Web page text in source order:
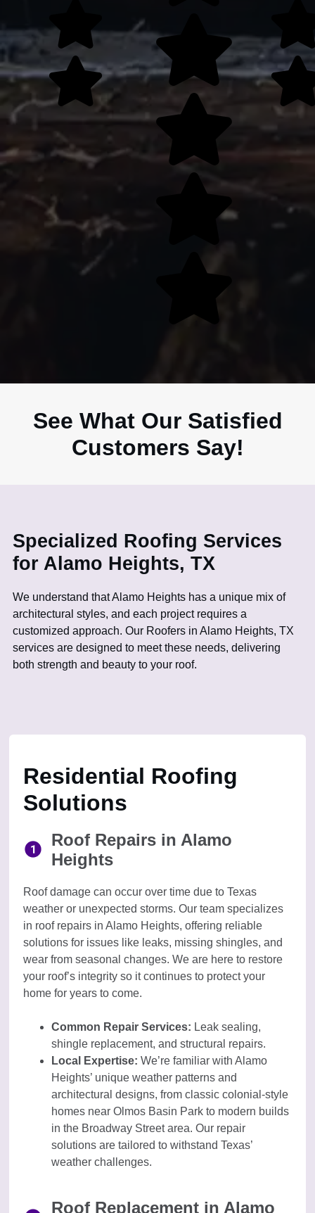
See What Our Satisfied
Customers Say!
Specialized Roofing Services
for Alamo Heights, TX
We understand that Alamo Heights has a unique mix of
architectural styles, and each project requires a
customized approach. Our Roofers in Alamo Heights, TX
services are designed to meet these needs, delivering
both strength and beauty to your roof.
Residential Roofing
Solutions
Roof Repairs in Alamo
Heights
Roof damage can occur over time due to Texas
weather or unexpected storms. Our team specializes
in roof repairs in Alamo Heights, offering reliable
solutions for issues like leaks, missing shingles, and
wear from seasonal changes. We are here to restore
your roof’s integrity so it continues to protect your
home for years to come.
Common Repair Services: Leak sealing,
shingle replacement, and structural repairs.
Local Expertise: We’re familiar with Alamo
Heights’ unique weather patterns and
architectural designs, from classic colonial-style
homes near Olmos Basin Park to modern builds
in the Broadway Street area. Our repair
solutions are tailored to withstand Texas’
weather challenges.
Roof Replacement in Alamo